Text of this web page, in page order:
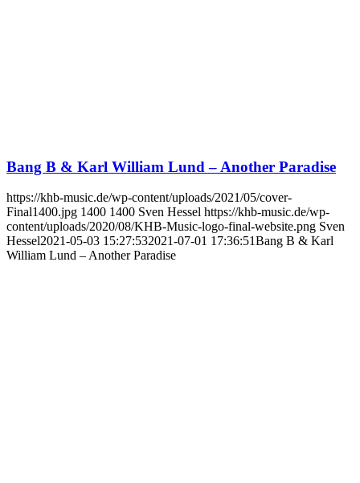
Bang B & Karl William Lund – Another Paradise
https://khb-music.de/wp-content/uploads/2021/05/cover-
Final1400.jpg 1400 1400 Sven Hessel https://khb-music.de/wp-
content/uploads/2020/08/KHB-Music-logo-final-website.png Sven
Hessel2021-05-03 15:27:532021-07-01 17:36:51Bang B & Karl
William Lund – Another Paradise